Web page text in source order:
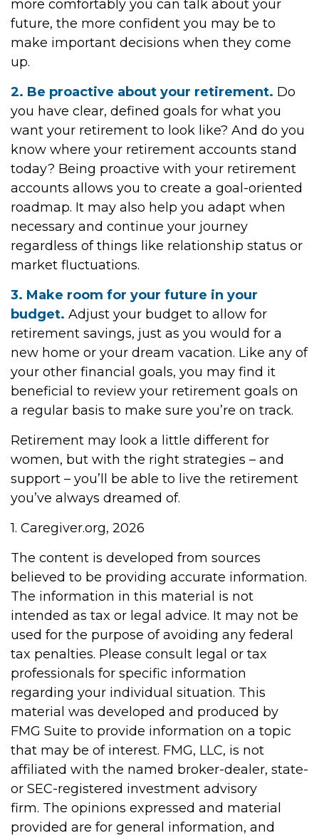
more comfortably you can talk about your
future, the more confident you may be to
make important decisions when they come
up.
2. Be proactive about your retirement. Do
you have clear, defined goals for what you
want your retirement to look like? And do you
know where your retirement accounts stand
today? Being proactive with your retirement
accounts allows you to create a goal-oriented
roadmap. It may also help you adapt when
necessary and continue your journey
regardless of things like relationship status or
market fluctuations.
3. Make room for your future in your
budget. Adjust your budget to allow for
retirement savings, just as you would for a
new home or your dream vacation. Like any of
your other financial goals, you may find it
beneficial to review your retirement goals on
a regular basis to make sure you’re on track.
Retirement may look a little different for
women, but with the right strategies – and
support – you’ll be able to live the retirement
you’ve always dreamed of.
1. Caregiver.org, 2026
The content is developed from sources
believed to be providing accurate information.
The information in this material is not
intended as tax or legal advice. It may not be
used for the purpose of avoiding any federal
tax penalties. Please consult legal or tax
professionals for specific information
regarding your individual situation. This
material was developed and produced by
FMG Suite to provide information on a topic
that may be of interest. FMG, LLC, is not
affiliated with the named broker-dealer, state-
or SEC-registered investment advisory
firm. The opinions expressed and material
provided are for general information, and